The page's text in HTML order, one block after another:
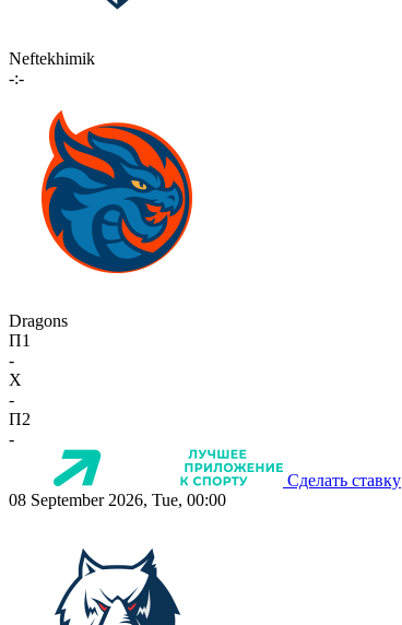
Neftekhimik
-:-
Dragons
П1
-
X
-
П2
-
Сделать ставку
08 September 2026, Tue, 00:00